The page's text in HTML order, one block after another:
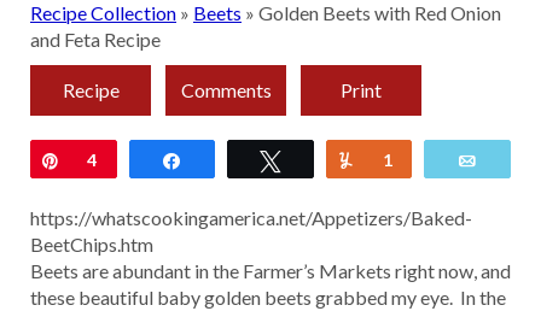
Recipe Collection » Beets » Golden Beets with Red Onion
and Feta Recipe
Recipe Comments Print
Pin
4 Tweet Yum
1
https://whatscookingamerica.net/Appetizers/Baked-
BeetChips.htm
Beets are abundant in the Farmer’s Markets right now, and
these beautiful baby golden beets grabbed my eye. In the